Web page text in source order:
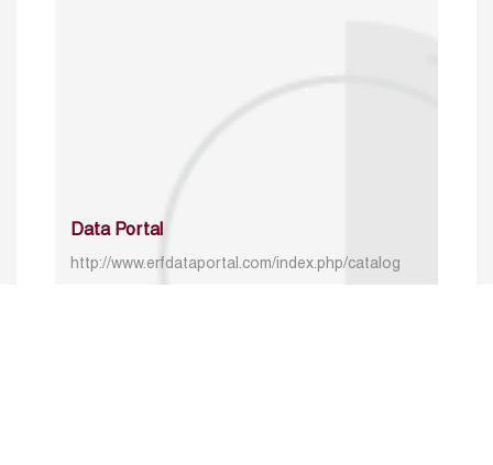
Data Portal
http://www.erfdataportal.com/index.php/catalog